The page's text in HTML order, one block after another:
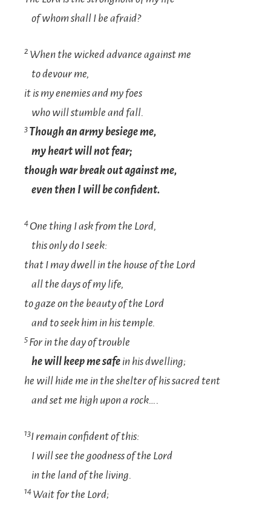
of whom shall I be afraid?
2 When the wicked advance against me
to devour me,
it is my enemies and my foes
who will stumble and fall.
3 Though an army besiege me,
my heart will not fear;
though war break out against me,
even then I will be confident.
4 One thing I ask from the Lord,
this only do I seek:
that I may dwell in the house of the Lord
all the days of my life,
to gaze on the beauty of the Lord
and to seek him in his temple.
5 For in the day of trouble
he will keep me safe in his dwelling;
he will hide me in the shelter of his sacred tent
and set me high upon a rock….
13I remain confident of this:
I will see the goodness of the Lord
in the land ofthe living.
14 Wait for the Lord;